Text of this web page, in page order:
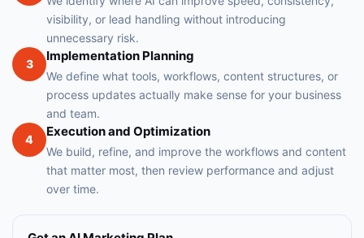
visibility, or lead handling without introducing
unnecessary risk.
3
Implementation Planning
We define what tools, workflows, content structures, or
process updates actually make sense for your business
and team.
4
Execution and Optimization
We build, refine, and improve the workflows and content
that matter most, then review performance and adjust
over time.